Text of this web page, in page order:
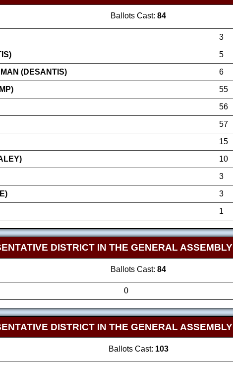
Ballots Cast: 84
3
5
(DESANTIS)
6
55
56
57
15
10
3
3
1
DISTRICT IN THE GENERAL ASSEMBLY
Ballots Cast: 84
0
DISTRICT IN THE GENERAL ASSEMBLY
Ballots Cast: 103